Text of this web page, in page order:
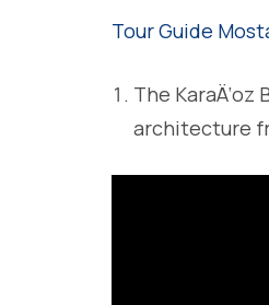
Tour Guide
The
architecture